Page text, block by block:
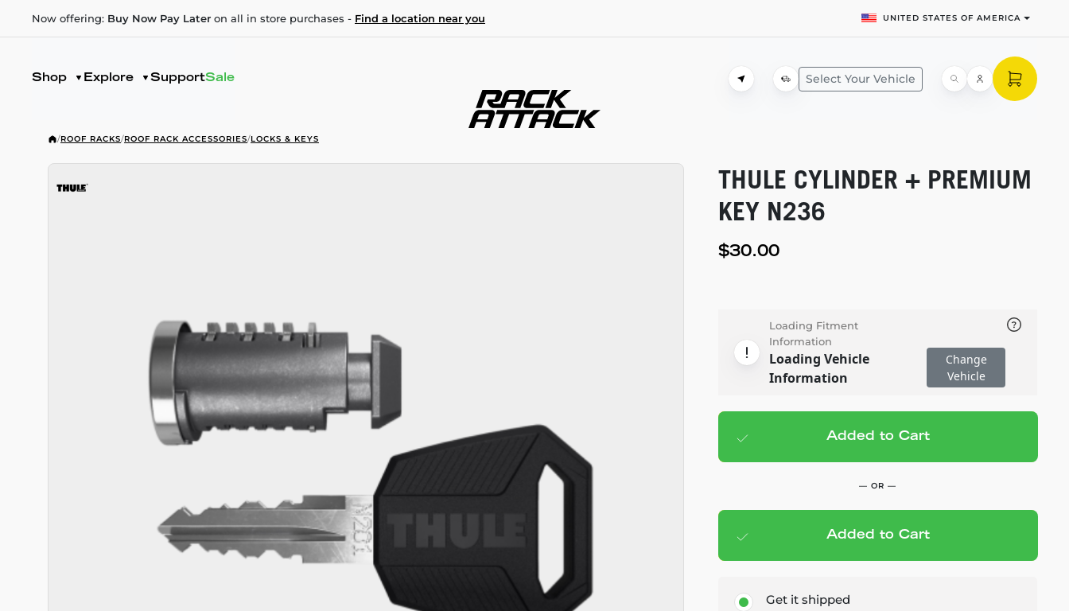
Now offering: Buy Now Pay Later on all in store purchases - Find a location near you UNITED STATES OF AMERICA
Shop Explore SupportSale Select Your Vehicle
/ROOF RACKS/ROOF RACK ACCESSORIES/LOCKS & KEYS
THULE CYLINDER + PREMIUM
KEY N236
$30.00
Loading Fitment
Information
Loading Vehicle
Information
Change
Vehicle
Add to cart— $30.00
Added to Cart
— OR —
Members Save — $1.50
Added to Cart
Get it shipped